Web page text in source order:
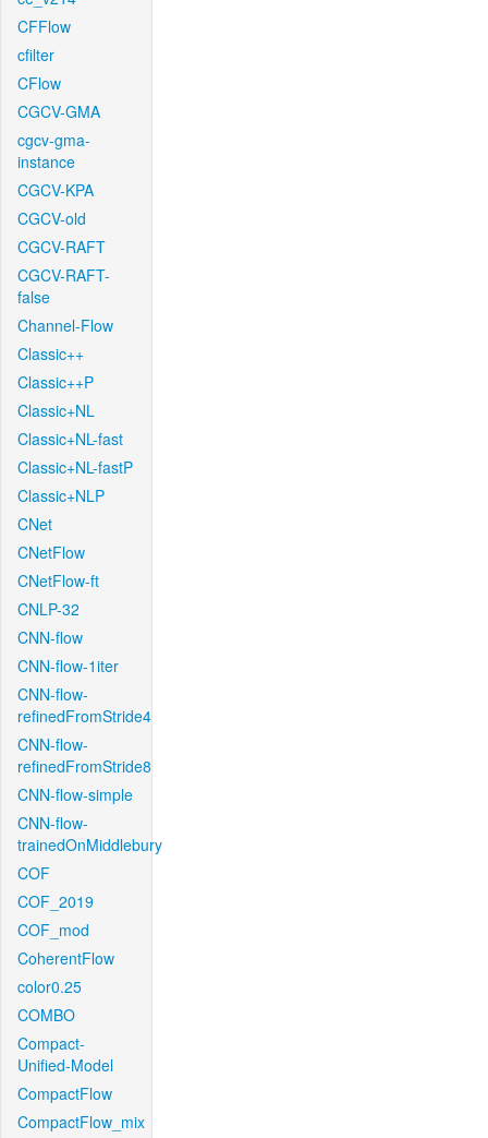
CFFlow
cfilter
CFlow
CGCV-GMA
cgcv-gma-
instance
CGCV-KPA
CGCV-old
CGCV-RAFT
CGCV-RAFT-
false
Channel-Flow
Classic++
Classic++P
Classic+NL
Classic+NL-fast
Classic+NL-fastP
Classic+NLP
CNet
CNetFlow
CNetFlow-ft
CNLP-32
CNN-flow
CNN-flow-1iter
CNN-flow-
refinedFromStride4
CNN-flow-
refinedFromStride8
CNN-flow-simple
CNN-flow-
trainedOnMiddlebury
COF
COF_2019
COF_mod
CoherentFlow
color0.25
COMBO
Compact-
Unified-Model
CompactFlow
CompactFlow_mix